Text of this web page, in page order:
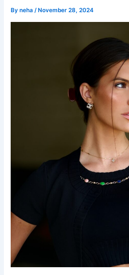
Byneha/ November 28, 2024